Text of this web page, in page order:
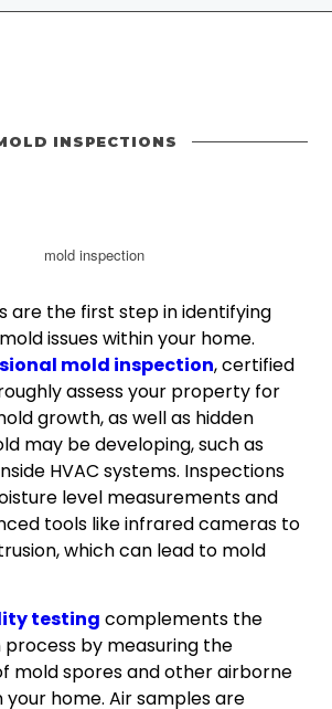
INSPECTIONS
are the first step in identifying
issues within your home.
mold inspection, certified
assess your property for
growth, as well as hidden
may be developing, such as
HVAC systems. Inspections
level measurements and
tools like infrared cameras to
which can lead to mold
testing complements the
by measuring the
mold spores and other airborne
home. Air samples are